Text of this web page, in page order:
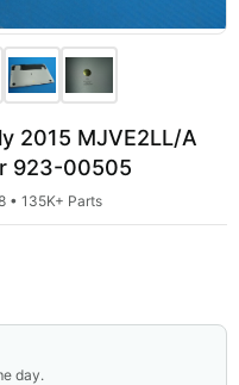
2015 MJVE2LL/A
923-00505
• 135K+ Parts
day.